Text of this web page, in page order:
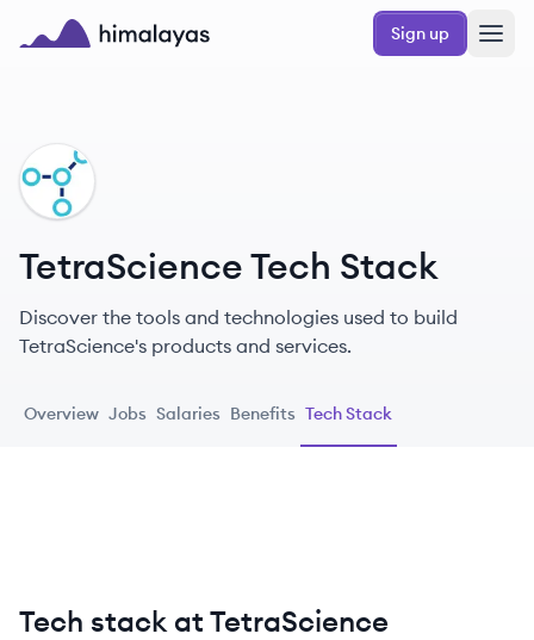
Skip to main content
Sign up
TE
TetraScience Tech Stack
Discover the tools and technologies used to build
TetraScience's products and services.
Overview Jobs Salaries Benefits Tech Stack
Tech stack at TetraScience